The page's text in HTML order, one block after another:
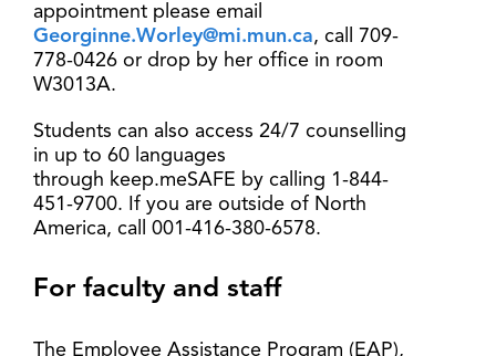
appointment please email
Georginne.Worley@mi.mun.ca, call 709-
778-0426 or drop by her office in room
W3013A.
Students can also access 24/7 counselling
in up to 60 languages
through keep.meSAFE by calling 1-844-
451-9700. If you are outside of North
America, call 001-416-380-6578.
For faculty and staff
The Employee Assistance Program (EAP),